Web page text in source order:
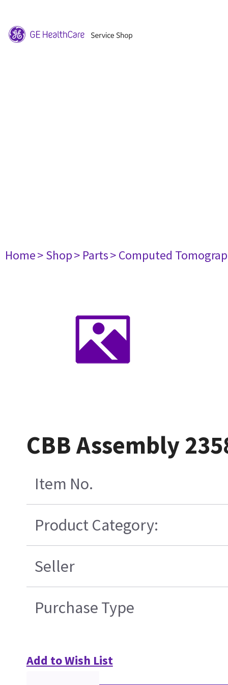
Home> Shop> Parts> Computed
CBB Assembly
Item No.
Product Category:
Seller
Purchase Type
Add to Wish List